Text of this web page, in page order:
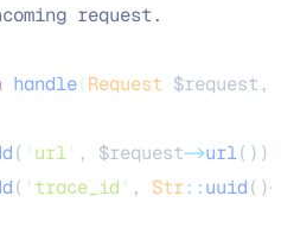
request.
handle(Request $request ,
( ' url' , $request->url());
( ' trace_id ' , Str::uuid()-